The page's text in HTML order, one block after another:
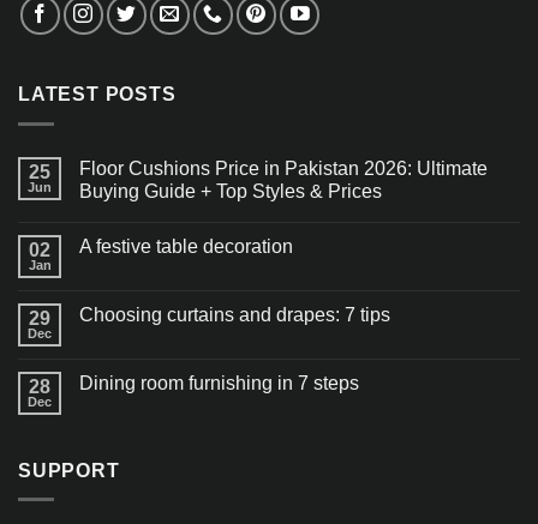
LATEST POSTS
25
Jun
Floor Cushions Price in Pakistan 2026: Ultimate
Buying Guide + Top Styles & Prices
02
Jan
A festive table decoration
29
Dec
Choosing curtains and drapes: 7 tips
28
Dec
Dining room furnishing in 7 steps
SUPPORT